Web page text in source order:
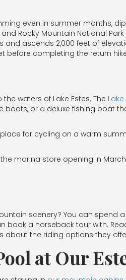
even in summer months,
Rocky Mountain National
and ascends 2,000 feet of
before completing the return
waters of Lake Estes. The
or a deluxe fishing boat
for cycling on a warm
marina store opening in
scenery? You can spend
book a horseback tour with.
about the riding options they
at Our